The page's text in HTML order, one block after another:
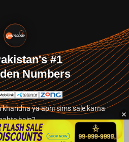
#1
Numbers
kharidna ya apni sims sale karna
hain?
classified section par jayein.